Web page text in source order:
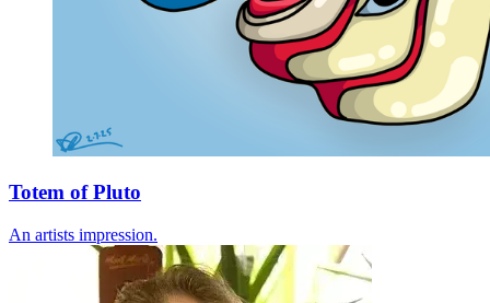
Totem of Pluto
An artists impression.